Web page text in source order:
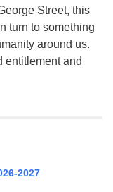
Street, this
turn to something
around us.
entitlement and
2027